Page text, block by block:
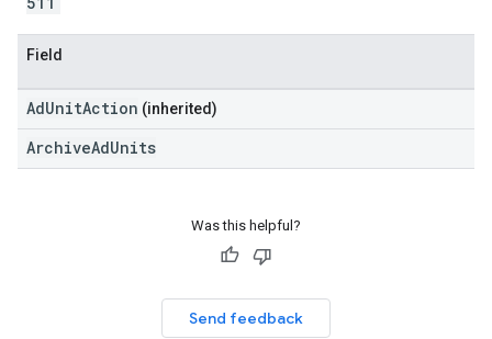
Field
AdUnitAction (inherited)
ArchiveAdUnits
Was this helpful?
Send feedback